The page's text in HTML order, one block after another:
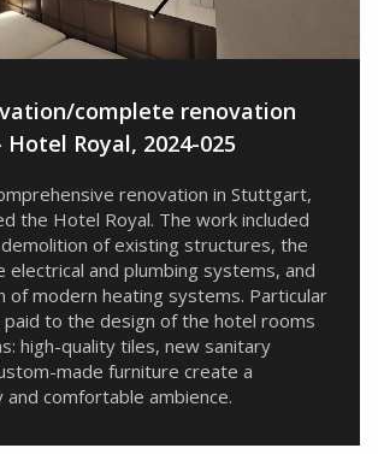
complete renovation
Royal, 2024-025
renovation in Stuttgart,
the Hotel Royal. The work included
of existing structures, the
electrical and plumbing systems, and
of modern heating systems. Particular
to the design of the hotel rooms
high-quality tiles, new sanitary
made furniture create a
comfortable ambience.